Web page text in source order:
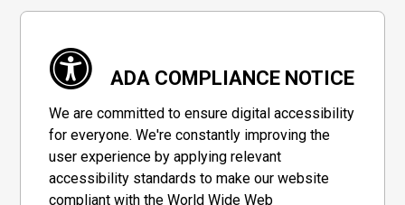
ADA COMPLIANCE NOTICE
We are committed to ensure digital accessibility
for everyone. We're constantly improving the
user experience by applying relevant
accessibility standards to make our website
compliant with the World Wide Web